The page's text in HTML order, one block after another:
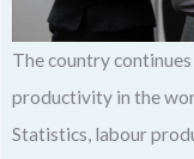
The country
productivity in the
Statistics, labour